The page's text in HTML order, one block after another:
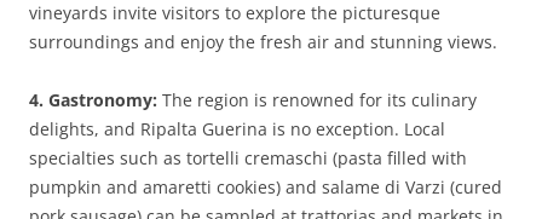
vineyards invite visitors to explore the picturesque
surroundings and enjoy the fresh air and stunning views.
4. Gastronomy: The region is renowned for its culinary
delights, and Ripalta Guerina is no exception. Local
specialties such as tortelli cremaschi (pasta filled with
pumpkin and amaretti cookies) and salame di Varzi (cured